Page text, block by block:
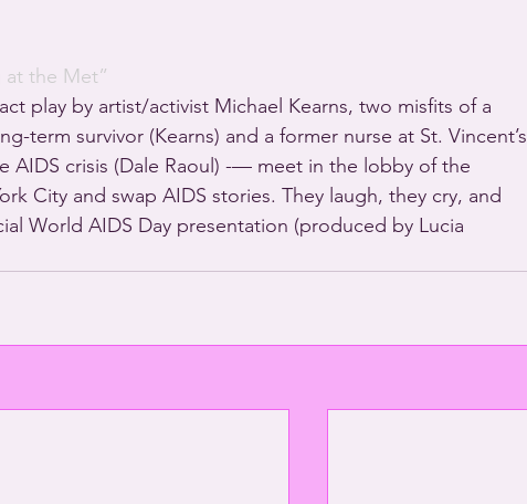
at the Met”
play by artist/activist Michael Kearns, two misfits of a
term survivor (Kearns) and a former nurse at St. Vincent’s
AIDS crisis (Dale Raoul) -— meet in the lobby of the
City and swap AIDS stories. They laugh, they cry, and
World AIDS Day presentation (produced by Lucia